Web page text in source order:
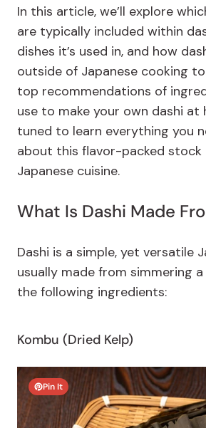
In this article, we’ll explore
are typically included within
dishes it’s used in, and how
outside of Japanese cooking
top recommendations of
use to make your own dashi at
tuned to learn everything you
about this flavor-packed stock
Japanese cuisine.
What Is Dashi Made
Dashi is a simple, yet versatile
usually made from simmering
the following ingredients:
Kombu (Dried Kelp)
Pin It